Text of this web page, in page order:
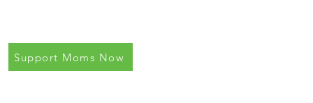
Support Moms Now